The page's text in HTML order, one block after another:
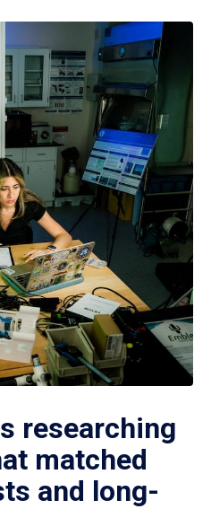
researching
matched
and long-